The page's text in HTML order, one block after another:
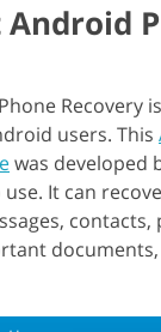
Android
Recovery
users. This
was developed
It can